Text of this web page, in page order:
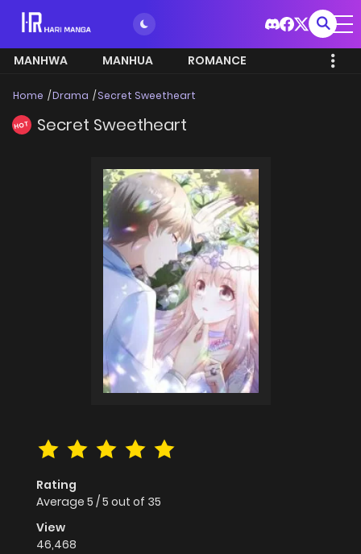
MANHWA MANHUA ROMANCE
Home Drama Secret Sweetheart
HOT Secret Sweetheart
Rating
Average 5 /5 out of 35
View
46,468